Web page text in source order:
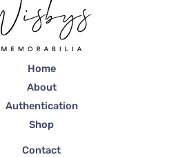
Home
About
Authentication
Shop
Contact